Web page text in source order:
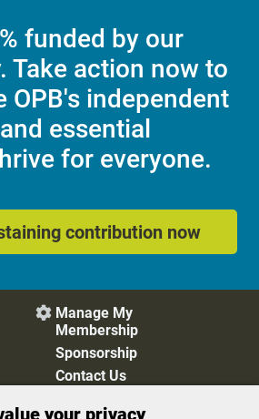
funded by our
Take action now to
OPB's independent
essential
for everyone.
contribution now
 Manage My
Membership
Sponsorship
Contact Us
your privacy